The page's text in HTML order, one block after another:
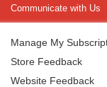
Communicate with Us
Manage My
Store Feedback
Website Feedback